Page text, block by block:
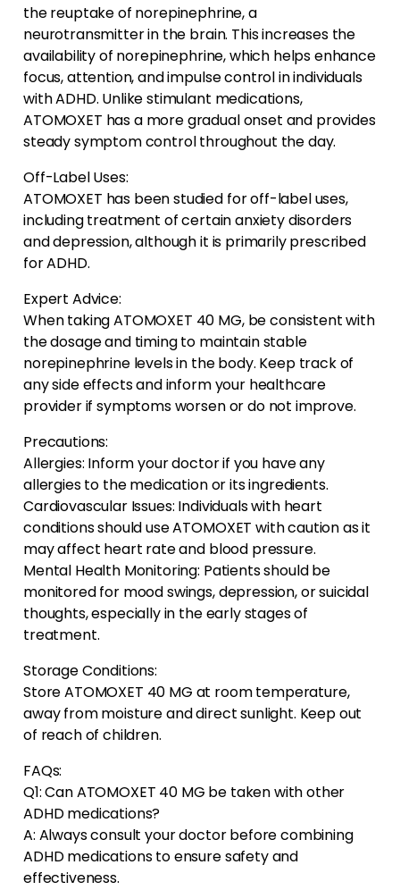
the reuptake of norepinephrine, a
neurotransmitter in the brain. This increases the
availability of norepinephrine, which helps enhance
focus, attention, and impulse control in individuals
with ADHD. Unlike stimulant medications,
ATOMOXET has a more gradual onset and provides
steady symptom control throughout the day.
Off-Label Uses:
ATOMOXET has been studied for off-label uses,
including treatment of certain anxiety disorders
and depression, although it is primarily prescribed
for ADHD.
Expert Advice:
When taking ATOMOXET 40 MG, be consistent with
the dosage and timing to maintain stable
norepinephrine levels in the body. Keep track of
any side effects and inform your healthcare
provider if symptoms worsen or do not improve.
Precautions:
Allergies: Inform your doctor if you have any
allergies to the medication or its ingredients.
Cardiovascular Issues: Individuals with heart
conditions should use ATOMOXET with caution as it
may affect heart rate and blood pressure.
Mental Health Monitoring: Patients should be
monitored for mood swings, depression, or suicidal
thoughts, especially in the early stages of
treatment.
Storage Conditions:
Store ATOMOXET 40 MG at room temperature,
away from moisture and direct sunlight. Keep out
of reach of children.
FAQs:
Q1: Can ATOMOXET 40 MG be taken with other
ADHD medications?
A: Always consult your doctor before combining
ADHD medications to ensure safety and
effectiveness.